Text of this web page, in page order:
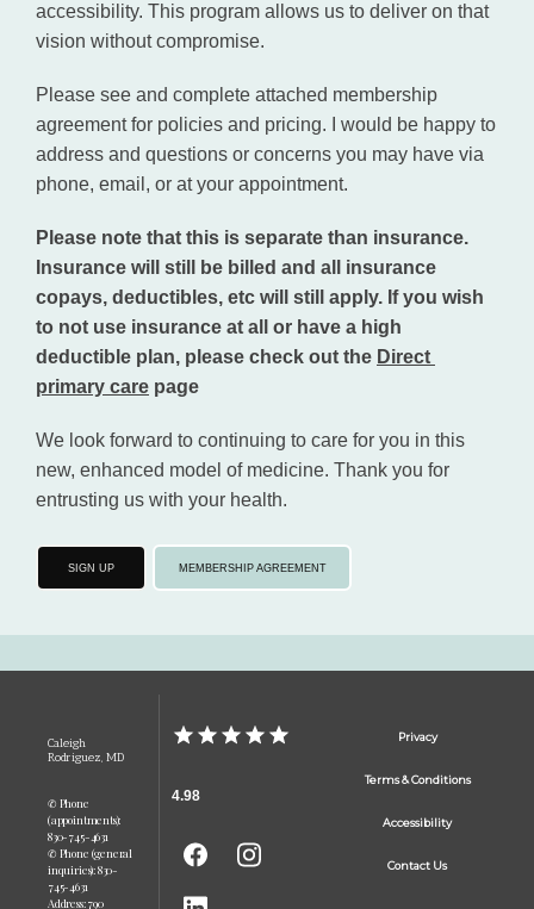
accessibility. This program allows us to deliver on that
vision without compromise.
Please see and complete attached membership
agreement for policies and pricing. I would be happy to
address and questions or concerns you may have via
phone, email, or at your appointment.
Please note that this is separate than insurance.
Insurance will still be billed and all insurance
copays, deductibles, etc will still apply. If you wish
to not use insurance at all or have a high
deductible plan, please check out the Direct
primary care page
We look forward to continuing to care for you in this
new, enhanced model of medicine. Thank you for
entrusting us with your health.
SIGN UP MEMBERSHIP AGREEMENT
Caleigh
Rodriguez, MD
✆ Phone
(appointments):
830-745-4631
✆ Phone (general
inquiries): 830-
745-4631
Address: 790
4.98
Privacy
Terms & Conditions
Accessibility
Contact Us